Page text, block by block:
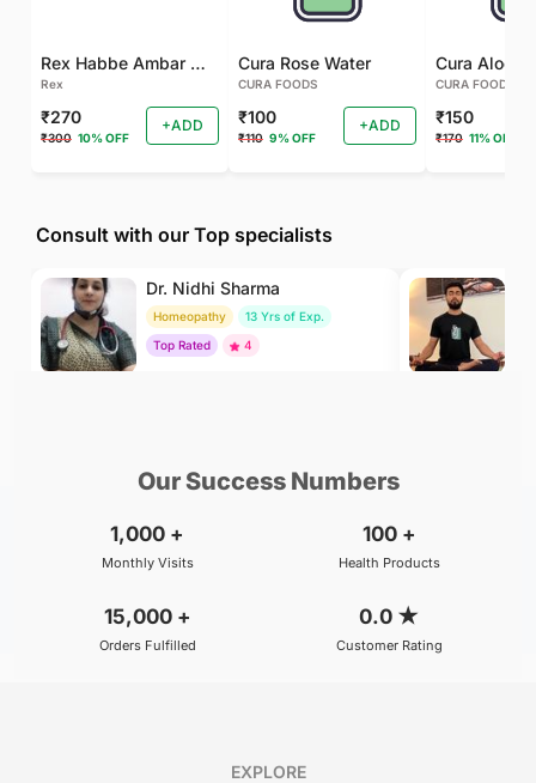
Rex Habbe Ambar Momyaee Silver Coated
Rex
₹270
₹300 10% OFF
+ADD
Cura Rose Water
CURA FOODS
₹100
₹110 9% OFF
+ADD
CURA FOODS
₹150
₹170 11% OFF
Consult with our Top specialists
Dr. Nidhi Sharma
Homeopathy
13 Yrs of Exp.
Top Rated
4
Our Success Numbers
1,000 +
Monthly Visits
100 +
Health Products
15,000 +
Orders Fulfilled
0.0 ★
Customer Rating
EXPLORE